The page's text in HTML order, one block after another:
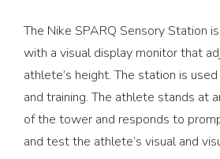
The Nike SPARQ Sensory Station
with a visual display monitor that
athlete’s height. The station is
and training. The athlete stands at
of the tower and responds to
and test the athlete’s visual and